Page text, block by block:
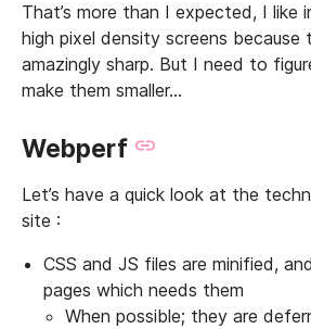
That’s more than I expected, I like
high pixel density screens because
amazingly sharp. But I need to
make them smaller…
Webperf
Let’s have a quick look at the
site :
CSS and JS files are minified,
pages which needs them
When possible; they are